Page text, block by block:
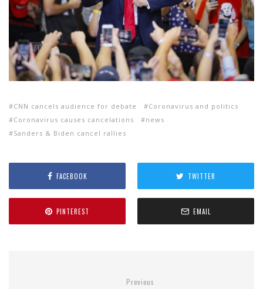
CNN cancels audience for debate
Coronavirus and politics
Coronavirus causes cancelations
news
Sanders & Biden cancel rallies
FACEBOOK TWITTER
PINTEREST EMAIL
Previous